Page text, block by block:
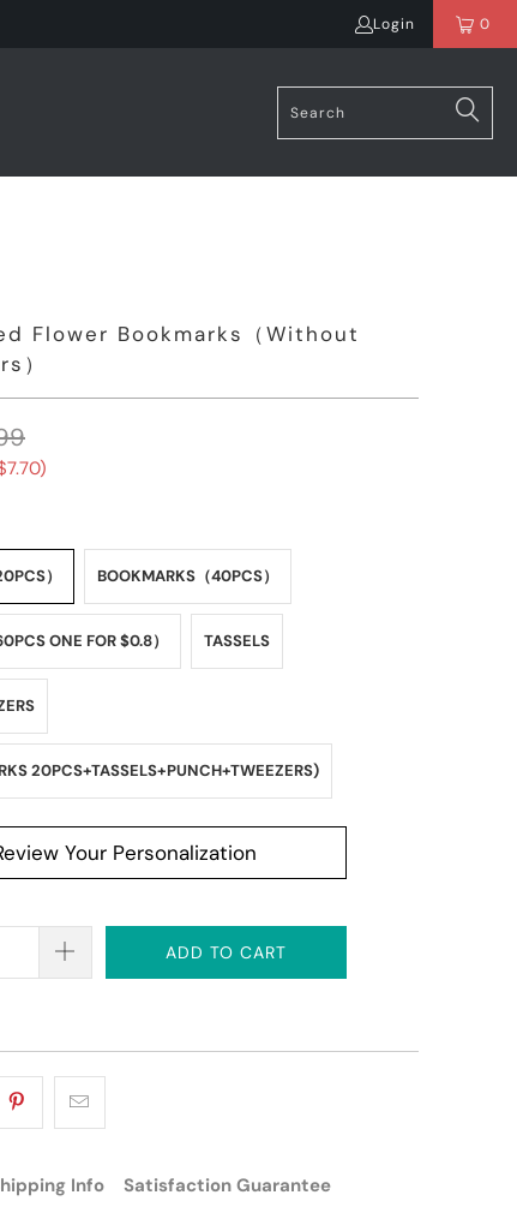
Login 0
Flower Bookmarks（Without
）
)
） BOOKMARKS（40PCS）
ONE FOR $0.8） TASSELS
20PCS+TASSELS+PUNCH+TWEEZERS)
Your Personalization
ADD TO CART
Info Satisfaction Guarantee